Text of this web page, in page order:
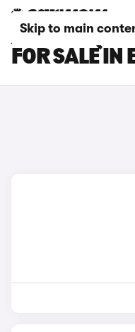
Skip to main
AUDI Q3
FOR SALE IN